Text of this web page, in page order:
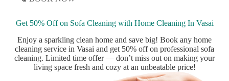
Get 50% Off on Sofa Cleaning with Home Cleaning In Vasai
Enjoy a sparkling clean home and save big! Book any home
cleaning service in Vasai and get 50% off on professional sofa
cleaning. Limited time offer — don’t miss out on making your
living space fresh and cozy at an unbeatable price!